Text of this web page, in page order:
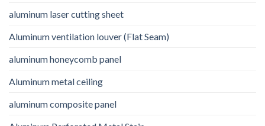
aluminum laser cutting sheet
Aluminum ventilation louver (Flat Seam)
aluminum honeycomb panel
Aluminum metal ceiling
aluminum composite panel